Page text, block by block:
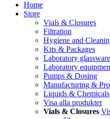
Home
Store
Vials & Closures
Filtration
Hygiene and
Kits & Packages
Laboratory glassware
Laboratory
Pumps & Dosing
Manufacturing &
Liquids & Chemicals
Visa alla produkter
Vials & Closures